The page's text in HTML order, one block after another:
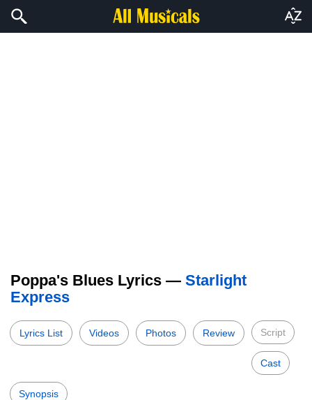
Poppa's Blues Lyrics — Starlight
Express
Lyrics List Videos Photos Review Script
Cast
Synopsis